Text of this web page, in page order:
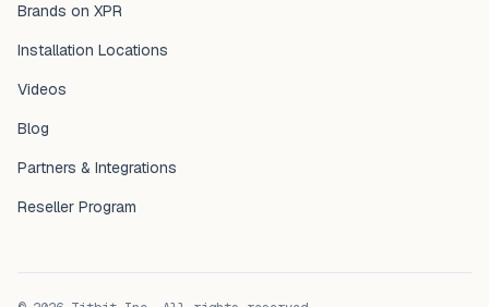
Brands on XPR
Installation Locations
Videos
Blog
Partners & Integrations
Reseller Program